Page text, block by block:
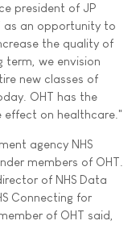
president of JP
as an opportunity to
the quality of
term, we envision
new classes of
OHT has the
on healthcare."
agency NHS
members of OHT.
of NHS Data
Connecting for
of OHT said,